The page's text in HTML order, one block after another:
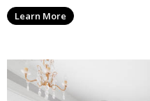
Learn More